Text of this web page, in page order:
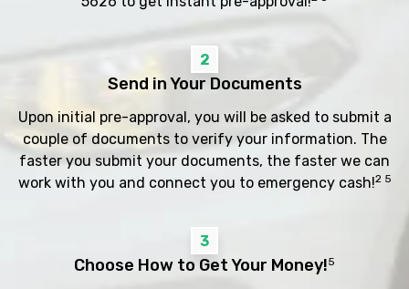
2
Send in Your Documents
Upon initial pre-approval, you will be asked to submit a
couple of documents to verify your information. The
faster you submit your documents, the faster we can
work with you and connect you to emergency cash!2 5
3
Choose How to Get Your Money!5